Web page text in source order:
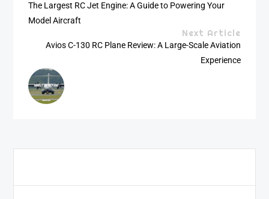
The Largest RC Jet Engine: A Guide to Powering Your
Model Aircraft
Next Article
Avios C-130 RC Plane Review: A Large-Scale Aviation
Experience